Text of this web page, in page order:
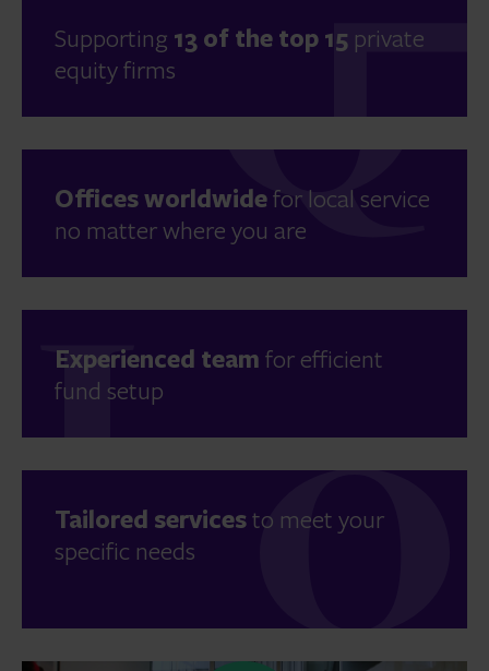
Supporting 13 of the top 15 private
equity firms
Offices worldwidefor local service
no matter where you are
Experienced team for efficient
fund setup
Tailored servicesto meet your
specific needs